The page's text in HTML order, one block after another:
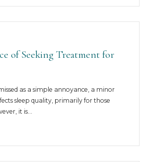
of Seeking Treatment for
as a simple annoyance, a minor
sleep quality, primarily for those
it is…